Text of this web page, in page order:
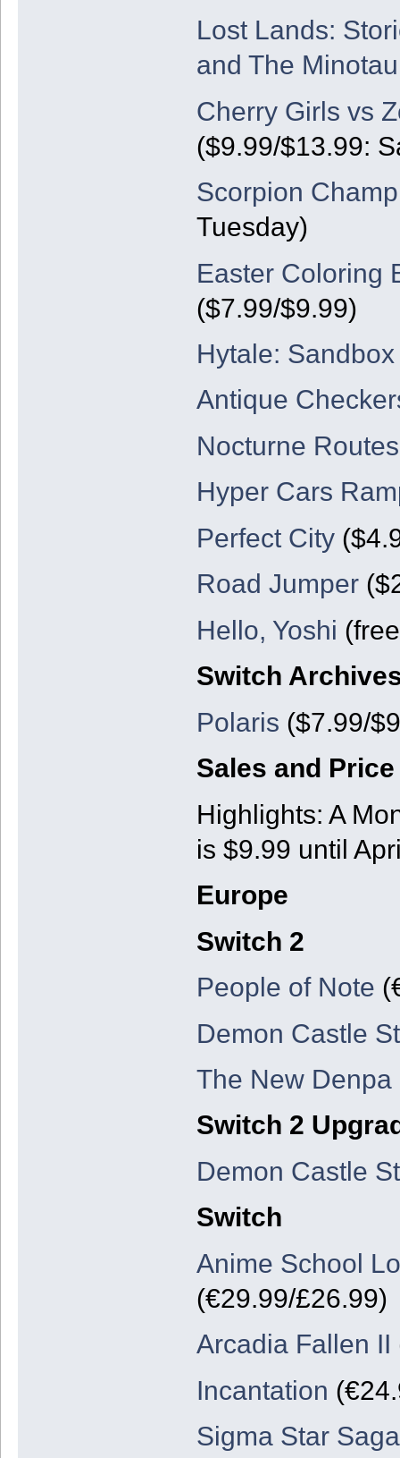
Lost Lands:
and The
Cherry Girls vs
($9.99/$13.99:
Scorpion
Tuesday)
Easter Coloring
($7.99/$9.99)
Hytale:
Antique
Nocturne Routes
Hyper Cars
Perfect City
Road Jumper
Hello, Yoshi
Switch
Polaris ($7.99/
Sales and
Highlights: A
is $9.99 until
Europe
Switch 2
People of Note
Demon Castle
The New Denpa
Switch 2
Demon Castle
Switch
Anime School
(€29.99/£26.99)
Arcadia Fallen II
Incantation
Sigma Star